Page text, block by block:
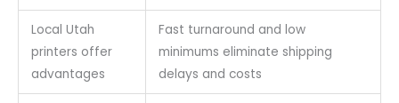
Local Utah
printers offer
advantages
Fast turnaround and low
minimums eliminate shipping
delays and costs